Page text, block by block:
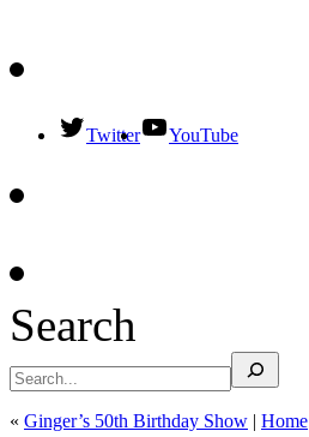
Twitter YouTube
Search
« Ginger’s 50th Birthday Show | Home